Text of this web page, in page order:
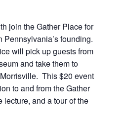
join the Gather Place for
founding.
will pick up guests from
and take them to
This $20 event
to and from the Gather
lecture, and a tour of the